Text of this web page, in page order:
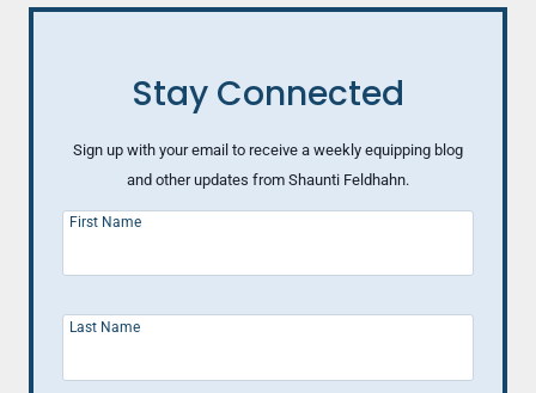
Stay Connected
Sign up with your email to receive a weekly equipping blog
and other updates from Shaunti Feldhahn.
First Name
Last Name